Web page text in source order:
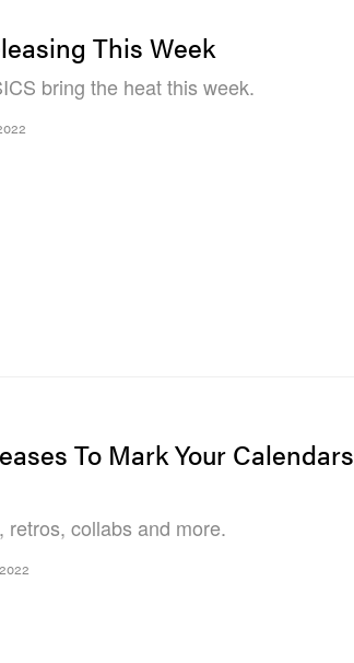
This Week
bring the heat this week.
To Mark Your Calendars
retros, collabs and more.